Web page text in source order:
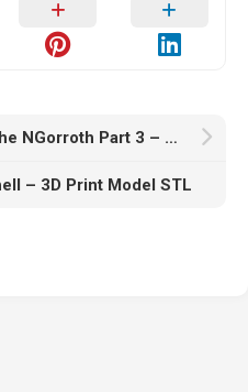
Bestiarum Miniatures – The NGorroth Part 3 – Collection – Eldritch Horrors – 3D Print Model STL
– 3D Print Model STL